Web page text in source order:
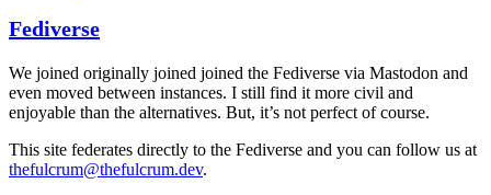
Fediverse
We joined originally joined joined the Fediverse via Mastodon and
even moved between instances. I still find it more civil and
enjoyable than the alternatives. But, it’s not perfect of course.
This site federates directly to the Fediverse and you can follow us at
thefulcrum@thefulcrum.dev.